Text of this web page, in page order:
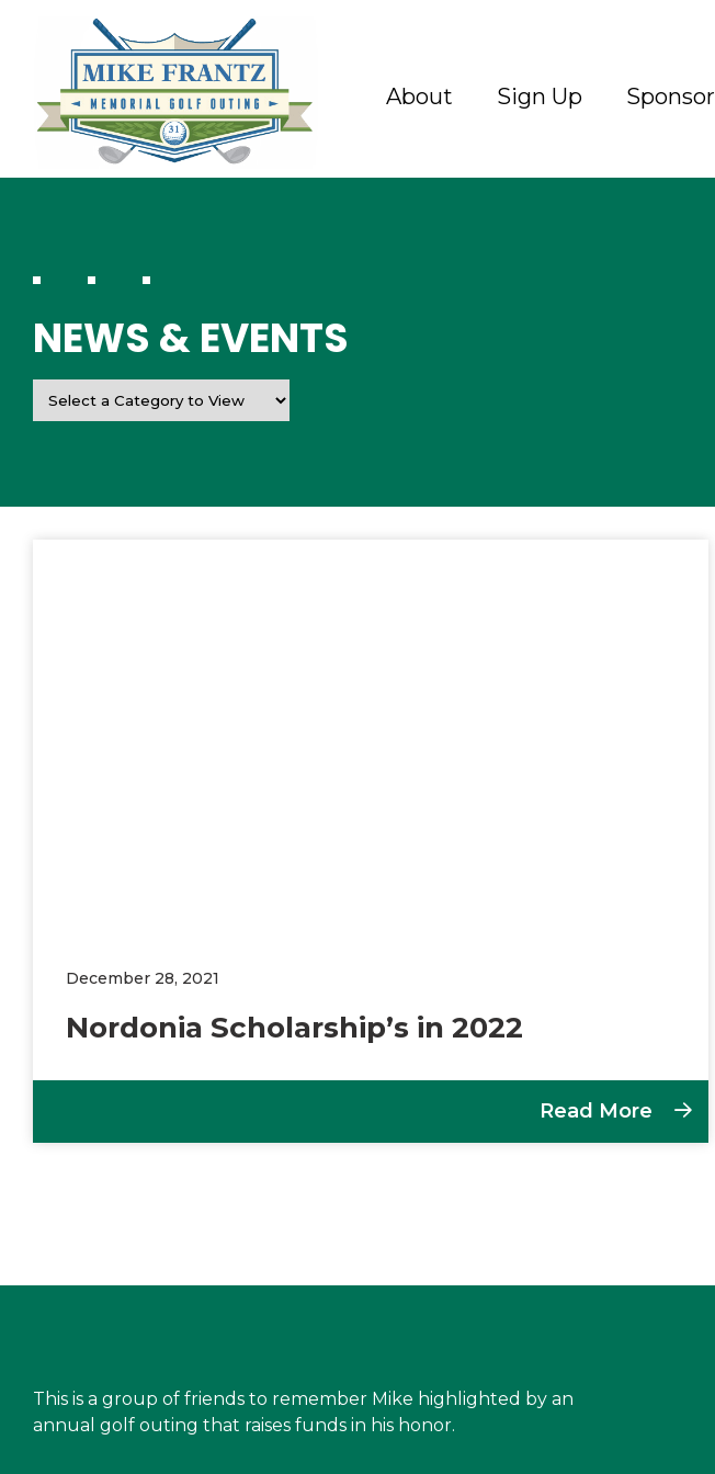
About Sign Up Sponsor
NEWS & EVENTS
December 28, 2021
Nordonia Scholarship’s in 2022
Read More
This is a group of friends to remember Mike highlighted by an
annual golf outing that raises funds in his honor.